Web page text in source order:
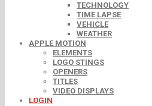
TECHNOLOGY
TIME LAPSE
VEHICLE
WEATHER
APPLE MOTION
ELEMENTS
LOGO STINGS
OPENERS
TITLES
VIDEO DISPLAYS
LOGIN